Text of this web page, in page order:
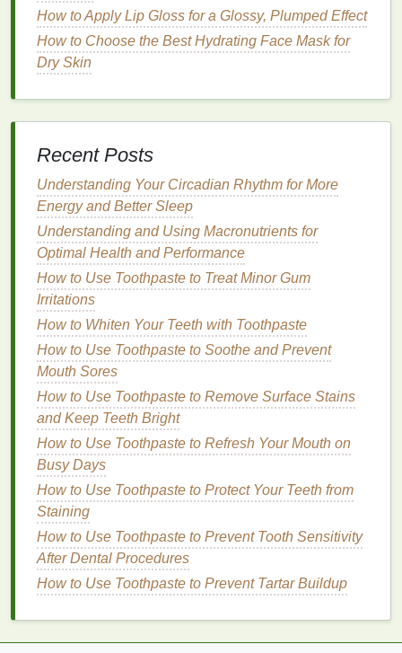
expensive but can provide faster and more
dramatic results.
Treatment
The duration of thewhitening treatmentcan vary
significantly between different products. Somestrips
others require longer, more gradual use.
ShortTreatment(1-7 days): Thesestrips
typically have higher concentrations of
whitening agentsand are suitable for those
looking for quick results. However, they may
cause moresensitivityand are usually more
expensive.
Medium Treatment(7-14 days): These
offer a balanced approach, providing effective
whitening over a reasonable period without
causing excessive sensitivity. They are typically
mid-rangein price.
Long
Treatment (14-28 days) : These
strips
are ideal for those withsensitive teethor who
prefer a gentler whitening process. They
usually have lower concentrations ofwhitening
agents
Ease of Use
Convenienceis a key factor when choosing
How to Apply Lip Gloss for a Glossy, Plumped Effect
How to Choose the Best Hydrating Face Mask for
Dry Skin
Recent Posts
Understanding Your Circadian Rhythm for More
Energy and Better Sleep
Understanding and Using Macronutrients for
Optimal Health and Performance
How to Use Toothpaste to Treat Minor Gum
Irritations
How to Whiten Your Teeth with Toothpaste
How to Use Toothpaste to Soothe and Prevent
Mouth Sores
How to Use Toothpaste to Remove Surface Stains
and Keep Teeth Bright
How to Use Toothpaste to Refresh Your Mouth on
Busy Days
How to Use Toothpaste to Protect Your Teeth from
Staining
How to Use Toothpaste to Prevent Tooth Sensitivity
After Dental Procedures
How to Use Toothpaste to Prevent Tartar Buildup